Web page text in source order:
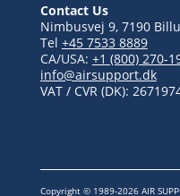
Contact Us
Nimbusvej 9, 7190
Tel +45 7533 8889
CA/USA: +1 (800) 270-
info@airsupport.dk
VAT / CVR (DK):
Copyright © 1989-2026 AIR